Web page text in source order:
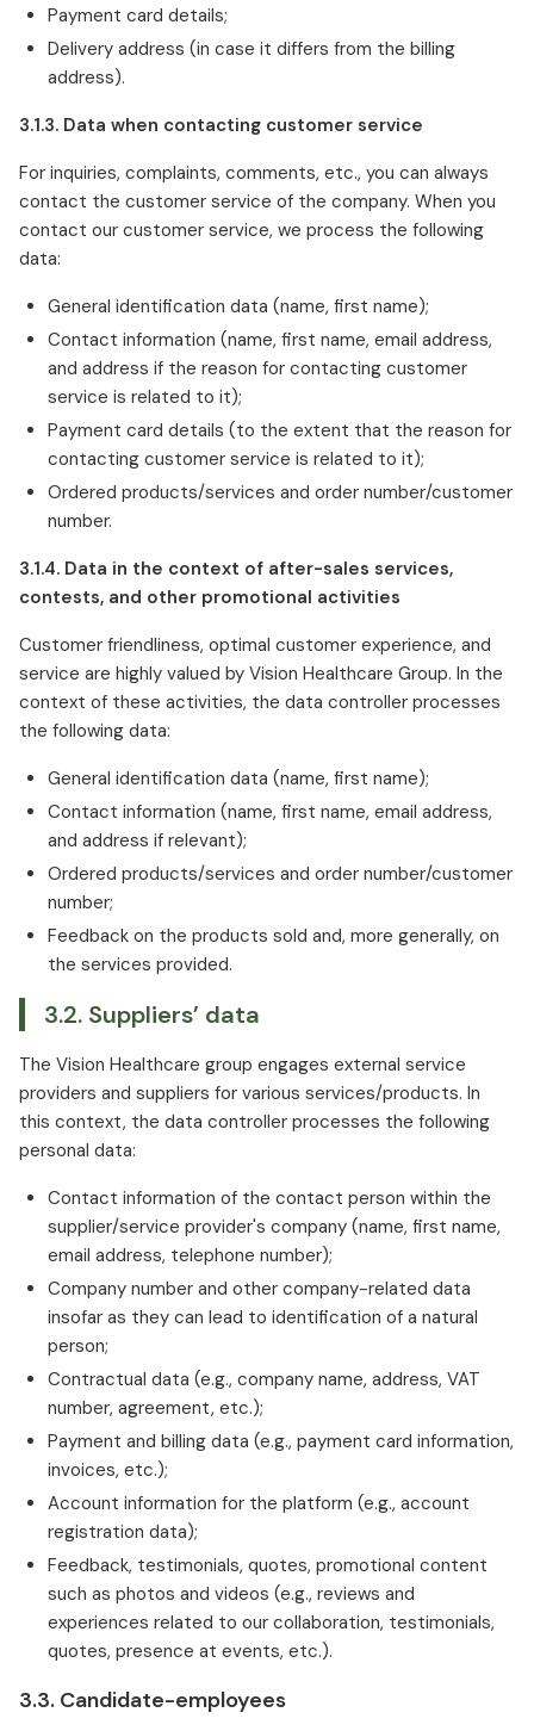
Payment card details;
Delivery address (in case it differs from the billing
address).
3.1.3. Data when contacting customer service
For inquiries, complaints, comments, etc., you can always
contact the customer service of the company. When you
contact our customer service, we process the following
data:
General identification data (name, first name);
Contact information (name, first name, email address,
and address if the reason for contacting customer
service is related to it);
Payment card details (to the extent that the reason for
contacting customer service is related to it);
Ordered products/services and order number/customer
number.
3.1.4. Data in the context of after-sales services,
contests, and other promotional activities
Customer friendliness, optimal customer experience, and
service are highly valued by Vision Healthcare Group. In the
context of these activities, the data controller processes
the following data:
General identification data (name, first name);
Contact information (name, first name, email address,
and address if relevant);
Ordered products/services and order number/customer
number;
Feedback on the products sold and, more generally, on
the services provided.
3.2. Suppliers’ data
The Vision Healthcare group engages external service
providers and suppliers for various services/products. In
this context, the data controller processes the following
personal data:
Contact information of the contact person within the
supplier/service provider's company (name, first name,
email address, telephone number);
Company number and other company-related data
insofar as they can lead to identification of a natural
person;
Contractual data (e.g., company name, address, VAT
number, agreement, etc.);
Payment and billing data (e.g., payment card information,
invoices, etc.);
Account information for the platform (e.g., account
registration data);
Feedback, testimonials, quotes, promotional content
such as photos and videos (e.g., reviews and
experiences related to our collaboration, testimonials,
quotes, presence at events, etc.).
3.3. Candidate-employees